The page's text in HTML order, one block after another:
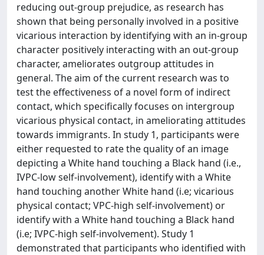
reducing out-group prejudice, as research has
shown that being personally involved in a positive
vicarious interaction by identifying with an in-group
character positively interacting with an out-group
character, ameliorates outgroup attitudes in
general. The aim of the current research was to
test the effectiveness of a novel form of indirect
contact, which specifically focuses on intergroup
vicarious physical contact, in ameliorating attitudes
towards immigrants. In study 1, participants were
either requested to rate the quality of an image
depicting a White hand touching a Black hand (i.e.,
IVPC-low self-involvement), identify with a White
hand touching another White hand (i.e; vicarious
physical contact; VPC-high self-involvement) or
identify with a White hand touching a Black hand
(i.e; IVPC-high self-involvement). Study 1
demonstrated that participants who identified with